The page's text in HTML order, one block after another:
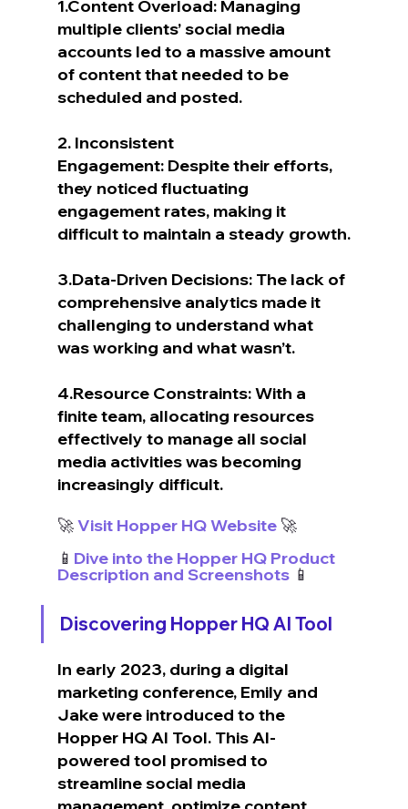
1.Content Overload: Managing
multiple clients’ social media
accounts led to a massive amount
of content that needed to be
scheduled and posted.
2. Inconsistent
Engagement: Despite their efforts,
they noticed fluctuating
engagement rates, making it
difficult to maintain a steady growth.
3.Data-Driven Decisions: The lack of
comprehensive analytics made it
challenging to understand what
was working and what wasn’t.
4.Resource Constraints: With a
finite team, allocating resources
effectively to manage all social
media activities was becoming
increasingly difficult.
🚀 Visit Hopper HQ Website 🚀
📱 Dive into the Hopper HQ Product
Description and Screenshots 📱
Discovering Hopper HQ AI Tool
In early 2023, during a digital
marketing conference, Emily and
Jake were introduced to the
Hopper HQ AI Tool. This AI-
powered tool promised to
streamline social media